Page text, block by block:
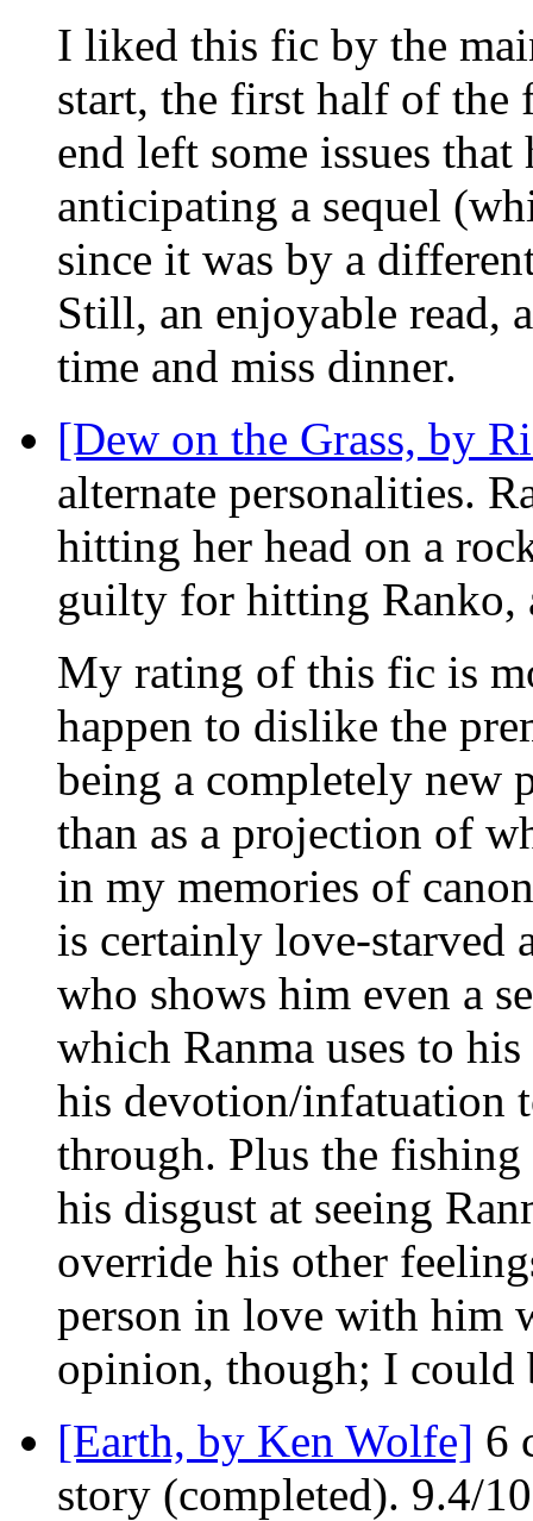
I liked this fic by the
start, the first half of the
end left some issues
anticipating a sequel
since it was by a
Still, an enjoyable read,
time and miss dinner.
[Dew on the Grass, by
alternate personalities.
hitting her head on a
guilty for hitting Ranko,
My rating of this fic is
happen to dislike the
being a completely new
than as a projection of
in my memories of
is certainly love-
who shows him even a
which Ranma uses to
his devotion/infatuation
through. Plus the fishing
his disgust at seeing
override his other
person in love with him
opinion, though; I could
[Earth, by Ken Wolfe] 6
story (completed). 9.4/